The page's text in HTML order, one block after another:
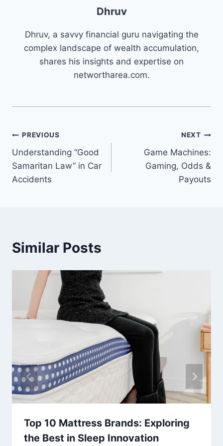
Dhruv
Dhruv, a savvy financial guru navigating the
complex landscape of wealth accumulation,
shares his insights and expertise on
networtharea.com.
Post
navigation
PREVIOUS
Understanding “Good
Samaritan Law” in Car
Accidents
NEXT
Game Machines:
Gaming, Odds &
Payouts
Similar Posts
Top 10 Mattress Brands: Exploring
the Best in Sleep Innovation